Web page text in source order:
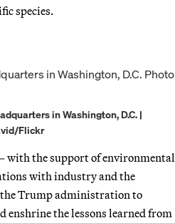
species.
in Washington, D.C. |
Flickr
with the support of environmental
with industry and the
Trump administration to
the lessons learned from